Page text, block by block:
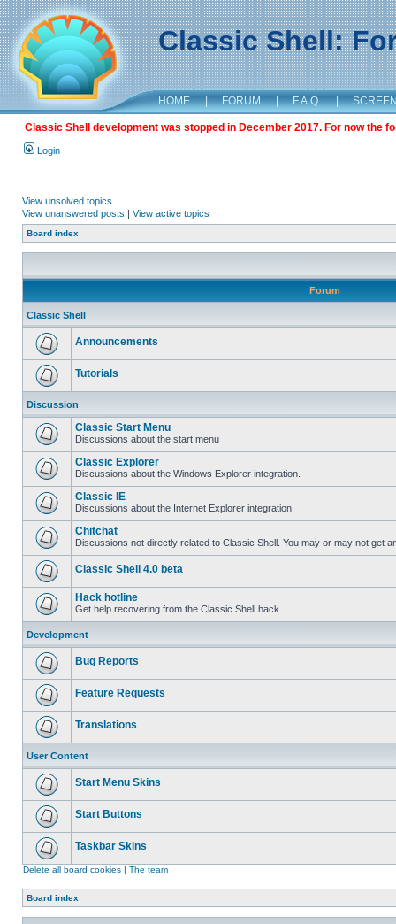
Classic Shell:
HOME | FORUM | F.A.Q. |
Classic Shell development was stopped in December 2017. For now the
Login
View unsolved topics
View unanswered posts | View active topics
Board index
Forum
Classic Shell
Announcements
Tutorials
Discussion
Classic Start Menu
Discussions about the start menu
Classic Explorer
Discussions about the Windows Explorer integration.
Classic IE
Discussions about the Internet Explorer integration
Chitchat
Discussions not directly related to Classic Shell. You may or may not get
Classic Shell 4.0 beta
Hack hotline
Get help recovering from the Classic Shell hack
Development
Bug Reports
Feature Requests
Translations
User Content
Start Menu Skins
Start Buttons
Taskbar Skins
Delete all board cookies | The team
Board index